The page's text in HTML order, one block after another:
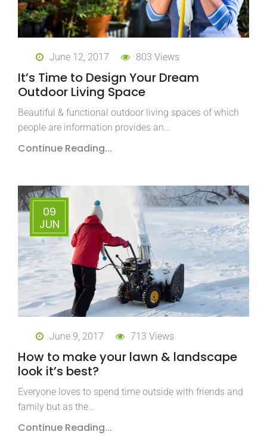
June 12, 2017 803 Views
It’s Time to Design Your Dream
Outdoor Living Space
Beautiful & functional outdoor living spaces of which
people are information provides an…
Continue Reading...
09
JUN
June 9, 2017 713 Views
How to make your lawn & landscape
look it’s best?
Everyone loves to spend time outside with friends and
family but as the…
Continue Reading...